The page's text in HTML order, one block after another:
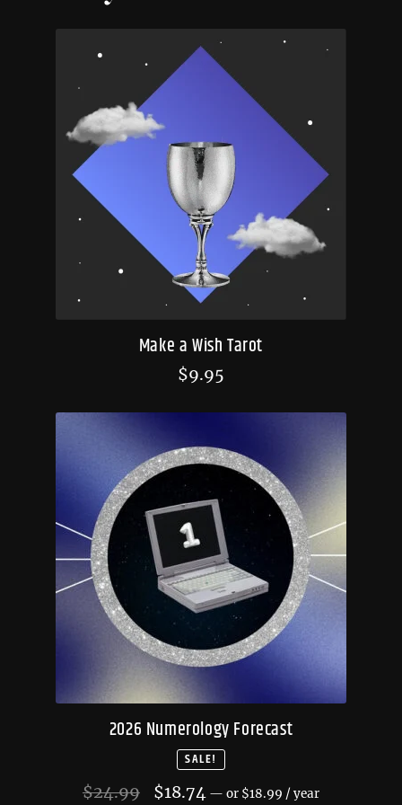
Make a Wish Tarot
$9.95
2026 Numerology Forecast
SALE!
$24.99
Original
$18.74 Current
— or $18.99 / year